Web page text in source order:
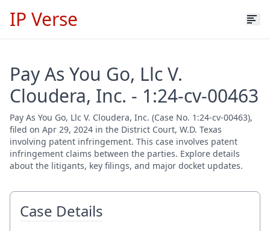
IP Verse
Pay As You Go, Llc V.
Cloudera, Inc. - 1:24-cv-00463
Pay As You Go, Llc V. Cloudera, Inc. (Case No. 1:24-cv-00463),
filed on Apr 29, 2024 in the District Court, W.D. Texas
involving patent infringement. This case involves patent
infringement claims between the parties. Explore details
about the litigants, key filings, and major docket updates.
Case Details